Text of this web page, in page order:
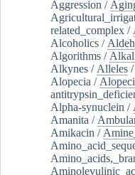
Aggression /
related_complex /
Alcoholics /
Algorithms /
Alkynes / Alleles /
Alopecia /
Alpha-synuclein /
Amanita /
Amikacin /